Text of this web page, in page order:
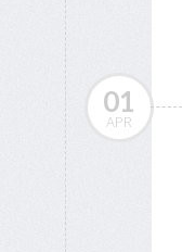
01
APR